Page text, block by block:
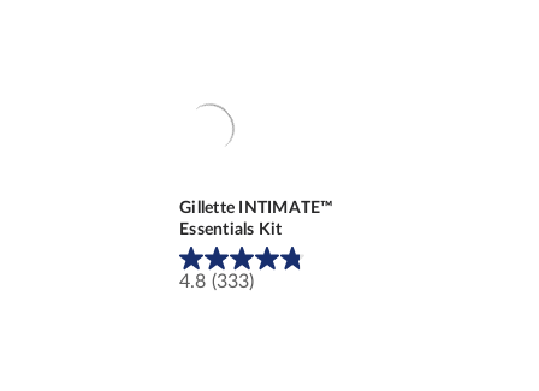
Gillette INTIMATE™
Essentials Kit
4.8 (333)
4.8